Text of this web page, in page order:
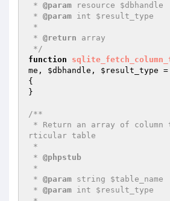
* @param resource $dbhandle
* @param int $result_type
* @return array
*/
function
me , $dbhandle , $result_type
{
}
/**
rticular table
* @phpstub
* @param string $table_name
* @param int $result_type